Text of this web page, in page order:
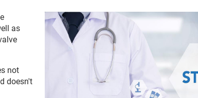
as
not
doesn't